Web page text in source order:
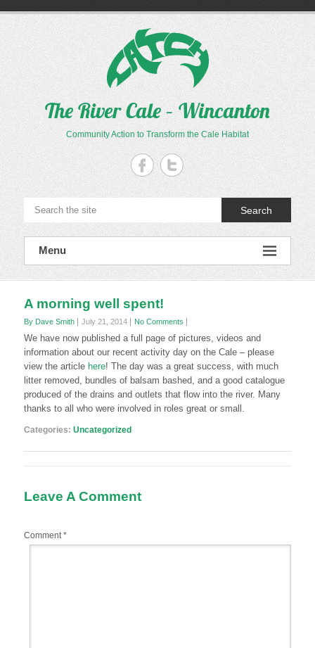
The River Cale – Wincanton
Community Action to Transform the Cale Habitat
Search
Menu
A morning well spent!
By Dave Smith July 21, 2014 No Comments
We have now published a full page of pictures, videos and
information about our recent activity day on the Cale – please
view the article here! The day was a great success, with much
litter removed, bundles of balsam bashed, and a good catalogue
produced of the drains and outlets that flow into the river. Many
thanks to all who were involved in roles great or small.
Categories: Uncategorized
Leave A Comment
Comment*